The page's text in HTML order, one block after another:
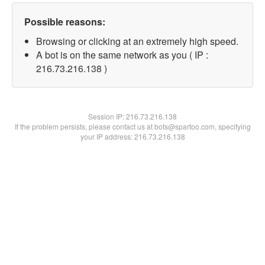
Possible reasons:
Browsing or clicking at an extremely high speed.
A bot is on the same network as you ( IP :
216.73.216.138 )
Session IP:216.73.216.138
If the problem persists, please contact us at bots@spartoo.com, specifying
your IP address: 216.73.216.138